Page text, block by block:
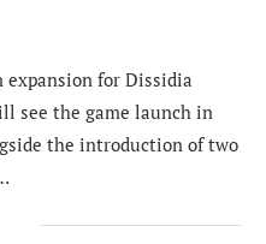
expansion for Dissidia
see the game launch in
the introduction of two